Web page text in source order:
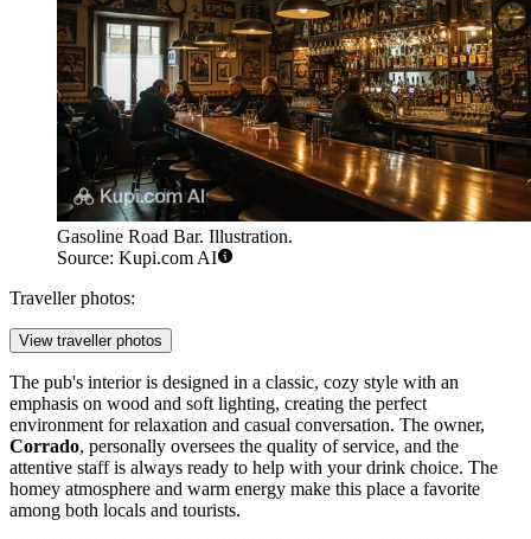
Gasoline Road Bar. Illustration.
Source: Kupi.com AI
Traveller photos:
View traveller photos
The pub's interior is designed in a classic, cozy style with an
emphasis on wood and soft lighting, creating the perfect
environment for relaxation and casual conversation. The owner,
Corrado, personally oversees the quality of service, and the
attentive staff is always ready to help with your drink choice. The
homey atmosphere and warm energy make this place a favorite
among both locals and tourists.